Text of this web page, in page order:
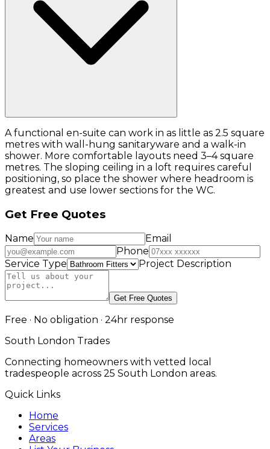
A functional en-suite can work in as little as 2.5 square
metres with wall-hung sanitaryware and a walk-in
shower. More comfortable layouts need 3–4 square
metres. The sloping ceiling in a loft requires careful
positioning, so place the shower where headroom is
greatest and use lower sections for the WC.
Get Free Quotes
Name
Email
Phone
Service Type
Project Description
Get Free Quotes
Free · No obligation · 24hr response
South London Trades
Connecting homeowners with vetted local
tradespeople across 25 South London areas.
Quick Links
Home
Services
Areas